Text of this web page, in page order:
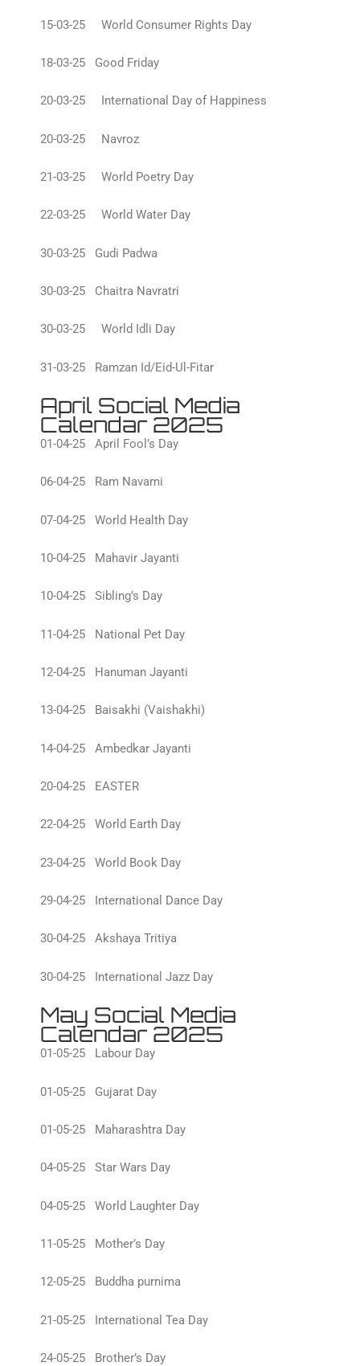
15-03-25 World Consumer Rights Day
18-03-25 Good Friday
20-03-25 International Day of Happiness
20-03-25 Navroz
21-03-25 World Poetry Day
22-03-25 World Water Day
30-03-25 Gudi Padwa
30-03-25 Chaitra Navratri
30-03-25 World Idli Day
31-03-25 Ramzan Id/Eid-Ul-Fitar
April Social Media
Calendar 2025
01-04-25 April Fool’s Day
06-04-25 Ram Navami
07-04-25 World Health Day
10-04-25 Mahavir Jayanti
10-04-25 Sibling’s Day
11-04-25 National Pet Day
12-04-25 Hanuman Jayanti
13-04-25 Baisakhi (Vaishakhi)
14-04-25 Ambedkar Jayanti
20-04-25 EASTER
22-04-25 World Earth Day
23-04-25 World Book Day
29-04-25 International Dance Day
30-04-25 Akshaya Tritiya
30-04-25 International Jazz Day
May Social Media
Calendar 2025
01-05-25 Labour Day
01-05-25 Gujarat Day
01-05-25 Maharashtra Day
04-05-25 Star Wars Day
04-05-25 World Laughter Day
11-05-25 Mother’s Day
12-05-25 Buddha purnima
21-05-25 International Tea Day
24-05-25 Brother’s Day